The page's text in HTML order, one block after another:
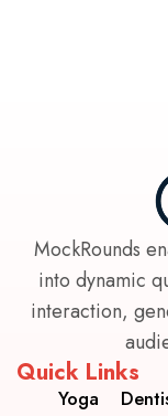
MockRounds
into dynamic
interaction,
Quick Links
Yoga